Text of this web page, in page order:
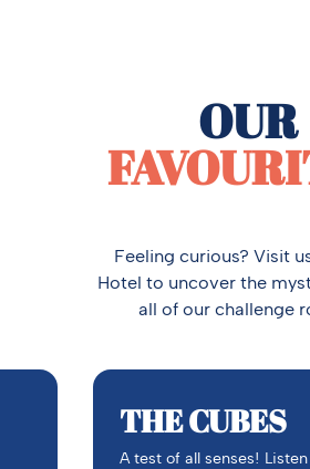
OUR
Feeling curious? Visit
Hotel to uncover the
all of our challenge
THE CUBES
A test of all senses!